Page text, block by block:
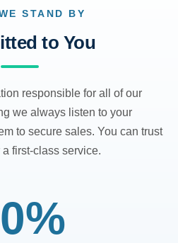
STAND BY
to You
responsible for all of our
we always listen to your
to secure sales. You can trust
first-class service.